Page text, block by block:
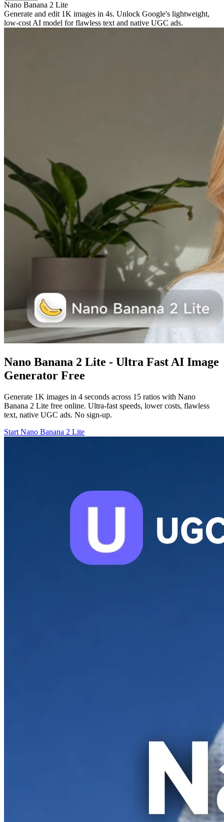
Nano Banana 2 Lite
Generate and edit 1K images in 4s. Unlock Google's lightweight,
low-cost AI model for flawless text and native UGC ads.
Nano Banana 2 Lite - Ultra Fast AI Image
Generator Free
Generate 1K images in 4 seconds across 15 ratios with Nano
Banana 2 Lite free online. Ultra-fast speeds, lower costs, flawless
text, native UGC ads. No sign-up.
Start Nano Banana 2 Lite